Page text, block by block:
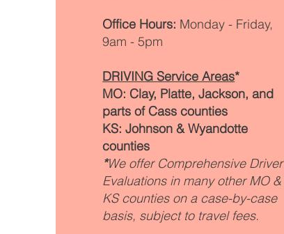
Office Hours: Monday - Friday,
9am - 5pm
DRIVING Service Areas*
MO: Clay, Platte, Jackson, and
parts of Cass counties
KS: Johnson & Wyandotte
counties
*We offer Comprehensive Driver
Evaluations in many other MO &
KS counties on a case-by-case
basis, subject to travel fees.